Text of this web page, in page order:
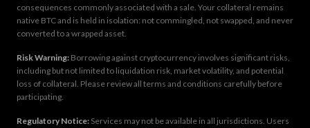
consequences commonly associated with a sale. Your collateral remains
native BTC and is held in isolation: not commingled, not swapped, and never
converted to a wrapped asset.
Risk Warning: Borrowing against cryptocurrency involves significant risks,
including but not limited to liquidation risk, market volatility, and potential
loss of collateral. Please review all terms and conditions carefully before
participating.
Regulatory Notice: Services may not be available in all jurisdictions. Users